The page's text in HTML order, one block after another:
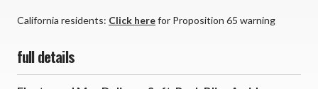
California residents: Click herefor Proposition 65 warning
full details